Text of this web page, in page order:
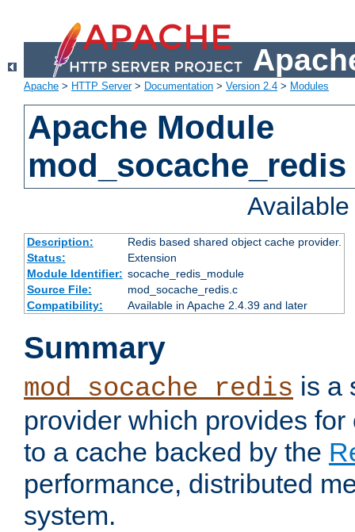
Apache > HTTP Server> Documentation > Version 2.4 > Modules
Apache Module
mod_socache_redis
Description:
Redis based shared object cache provider.
Status:
Extension
Module Identifier: socache_redis_module
Source File:
mod_socache_redis.c
Compatibility:
Available in Apache 2.4.39 and later
Summary
mod_socache_redis is a
provider which provides
to a cache backed by the
performance, distributed
system.